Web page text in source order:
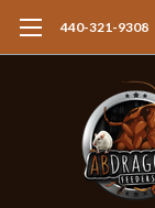
440-321-9308